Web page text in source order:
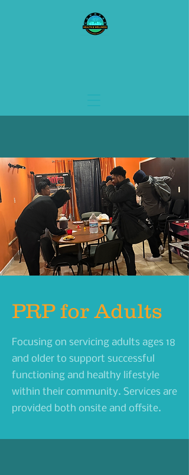
PRP for Adults
Focusing on servicing adults ages 18
and older to support successful
functioning and healthy lifestyle
within their community. Services are
provided both onsite and offsite.